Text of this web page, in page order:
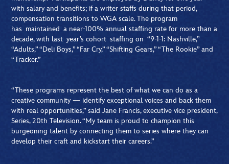
with salary and benefits; if a writer staffs during that period,
compensation transitions to WGA scale. The program
has maintained a near-100% annual staffing rate for more than a
decade, with last year’s cohort staffing on “9-1-1: Nashville,”
“Adults,” “Deli Boys,” “Far Cry,” “Shifting Gears,” “The Rookie” and
“Tracker.”
“These programs represent the best of what we can do as a
creative community — identify exceptional voices and back them
with real opportunities,” said Jane Francis, executive vice president,
Series, 20th Television. “My team is proud to champion this
burgeoning talent by connecting them to series where they can
develop their craft and kickstart their careers.”